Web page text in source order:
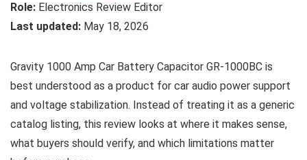
Role: Electronics Review Editor
Last updated: May 18, 2026
Gravity 1000 Amp Car Battery Capacitor GR-1000BC is
best understood as a product for car audio power support
and voltage stabilization. Instead of treating it as a generic
catalog listing, this review looks at where it makes sense,
what buyers should verify, and which limitations matter